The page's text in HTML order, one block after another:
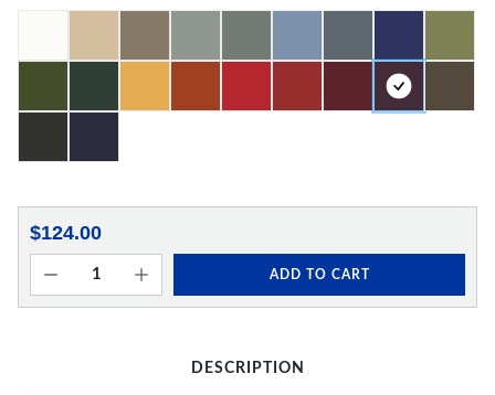
$124.00
ADD TO CART
DESCRIPTION